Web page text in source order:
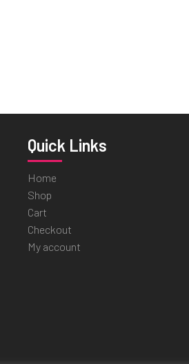
Quick Links
Home
Shop
Cart
Checkout
My account